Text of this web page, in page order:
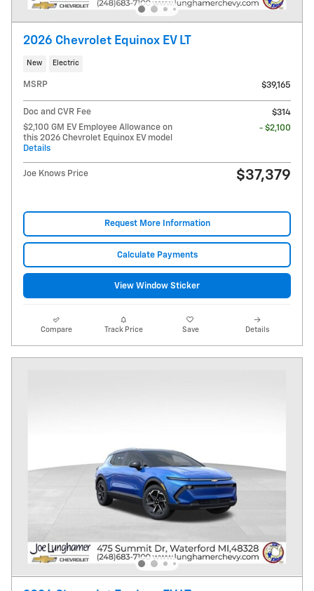
2026 Chevrolet Equinox EV LT
New Electric
MSRP $39,165
Doc and CVR Fee
$314
$2,100 GM EV Employee Allowance on
this 2026 Chevrolet Equinox EV model
Details
- $2,100
Joe Knows Price $37,379
Request More Information
Calculate Payments
View Window Sticker
Compare Track Price Save Details